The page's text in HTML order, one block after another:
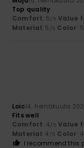
Top quality
Comfort: 5/5 Value
Material: 5 /5 Color: 5
Loic14. heinäkuuta
Fits well
Comfort: 4/5 Value
Material: 4 /5 Color: 4
I recommend this